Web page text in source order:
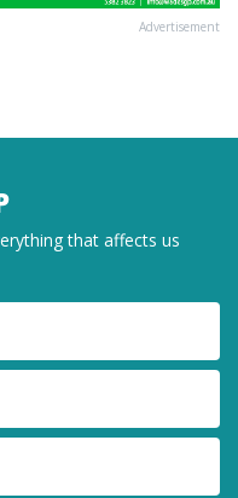
Advertisement
that affects us